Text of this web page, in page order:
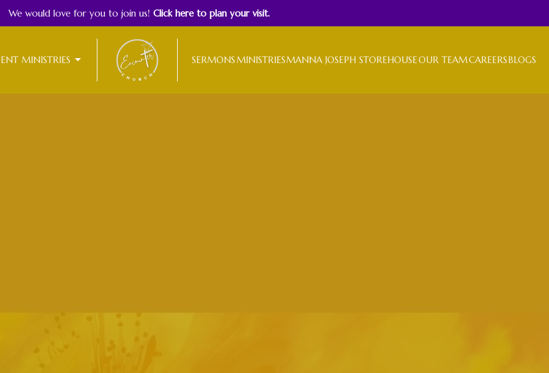
We would love for you to join us! Click here to plan your visit.
MINISTRIES SERMONSMINISTRIESMANNA JOSEPH STOREHOUSEOUR TEAMCAREERSBLOGS